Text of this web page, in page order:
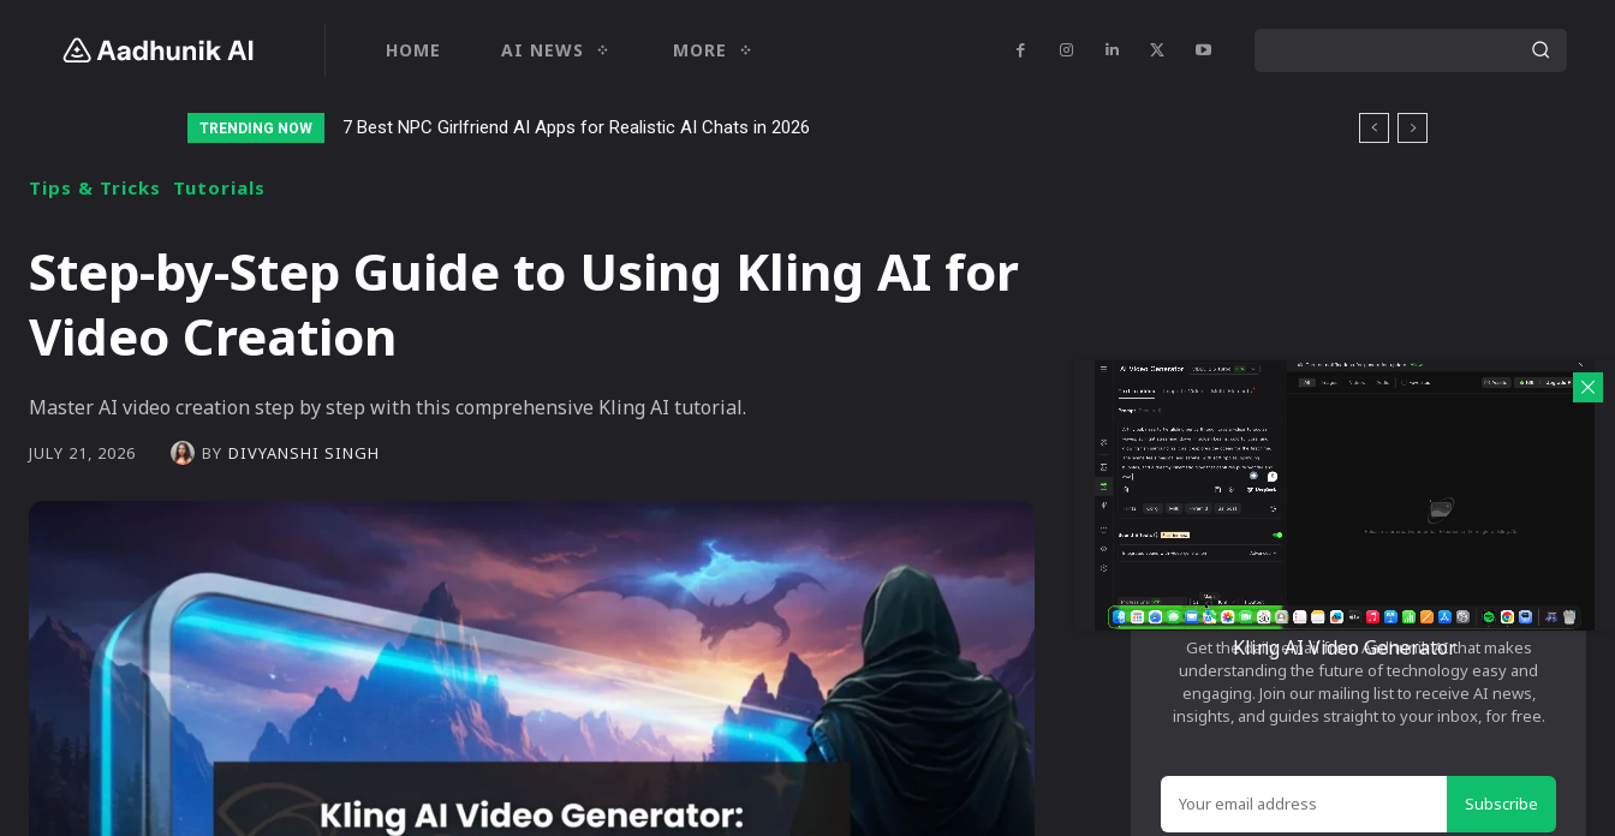
HOME AI NEWS MORE
TRENDING NOW 7 Best NPC Girlfriend AI Apps for Realistic AI Chats in 2026
Tips & Tricks Tutorials
Step-by-Step Guide to Using Kling AI for
Video Creation
Master AI video creation step by step with this comprehensive Kling AI tutorial.
JULY 21, 2026 BY DIVYANSHI SINGH
Kling AI Video Generator
Get the daily email from Aadhunik AI that makes
understanding the future of technology easy and
engaging. Join our mailing list to receive AI news,
insights, and guides straight to your inbox, for free.
Subscribe